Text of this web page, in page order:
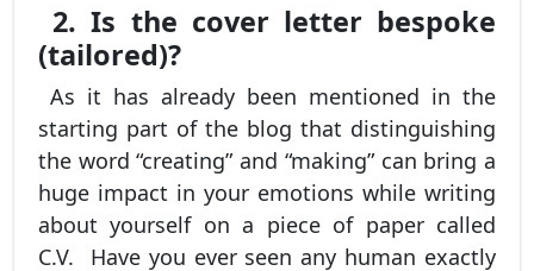
2. Is the cover letter bespoke
(tailored)?
As it has already been mentioned in the
starting part of the blog that distinguishing
the word “creating” and “making” can bring a
huge impact in your emotions while writing
about yourself on a piece of paper called
C.V. Have you ever seen any human exactly